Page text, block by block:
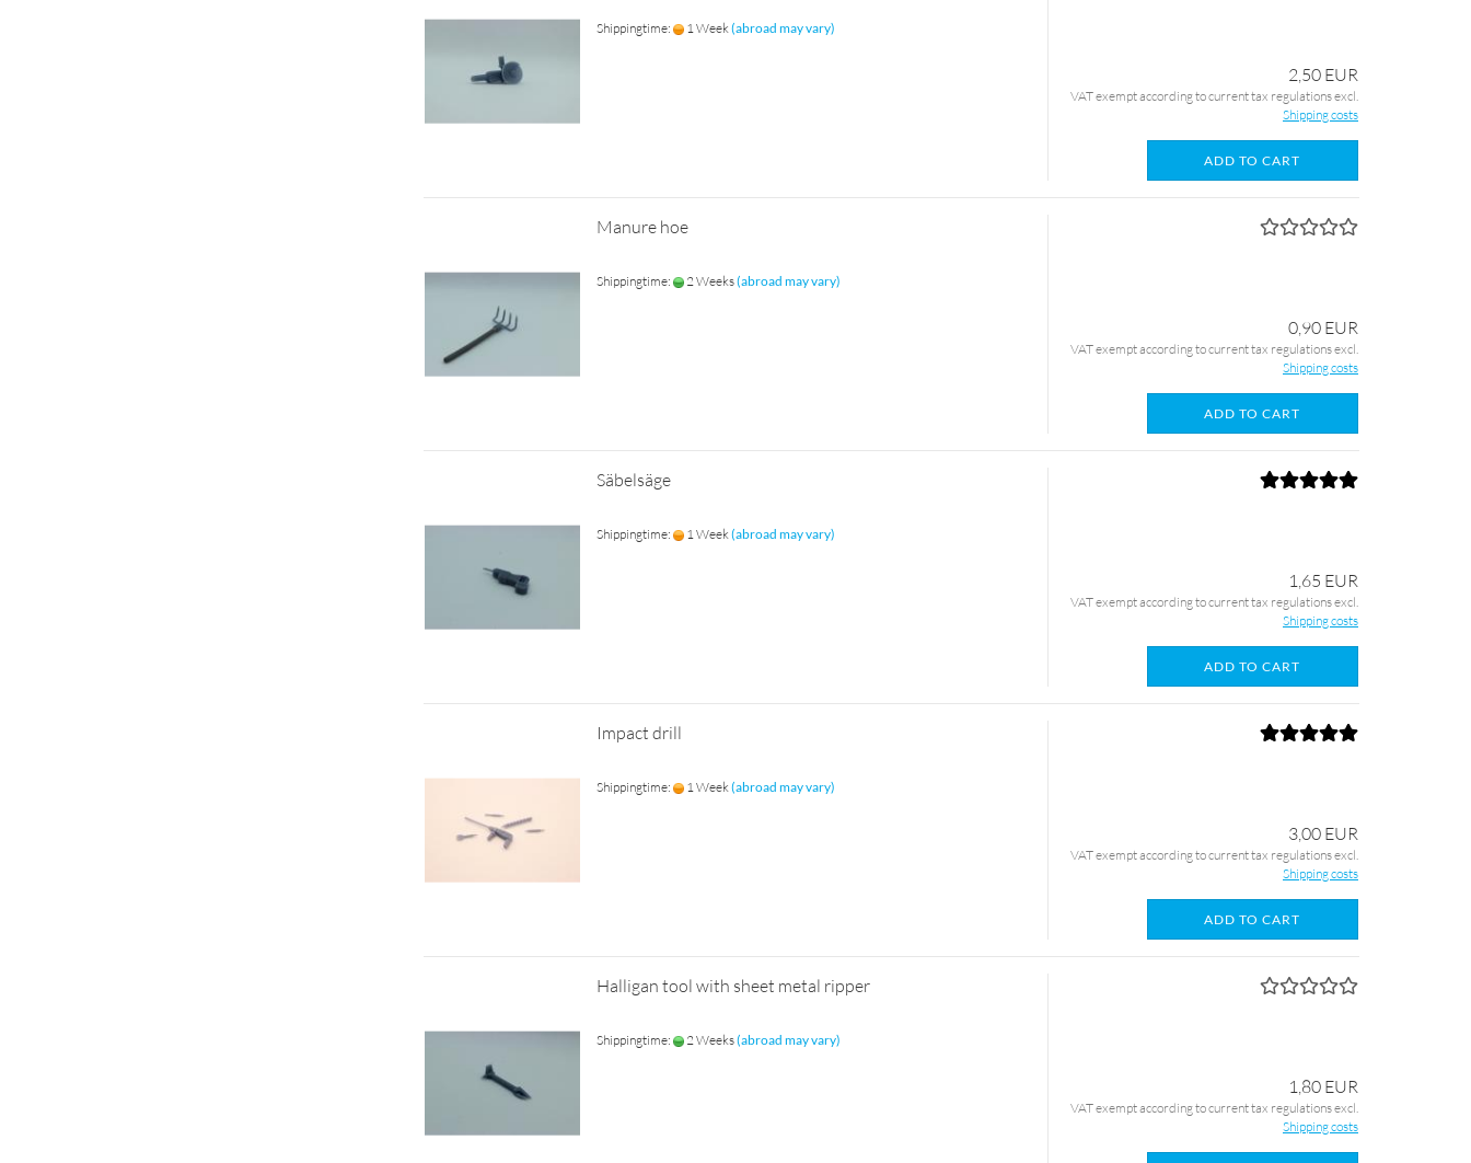
Shippingtime: 1 Week(abroad may vary)
2,50 EUR
VAT exempt according to current tax regulations excl.
Shipping costs
ADD TO CART
Manure hoe
Shippingtime: 2 Weeks(abroad may vary)
0,90 EUR
VAT exempt according to current tax regulations excl.
Shipping costs
ADD TO CART
Säbelsäge
Shippingtime: 1 Week(abroad may vary)
1,65 EUR
VAT exempt according to current tax regulations excl.
Shipping costs
ADD TO CART
Impact drill
Shippingtime: 1 Week(abroad may vary)
3,00 EUR
VAT exempt according to current tax regulations excl.
Shipping costs
ADD TO CART
Halligan tool with sheet metal ripper
Shippingtime: 2 Weeks(abroad may vary)
1,80 EUR
VAT exempt according to current tax regulations excl.
Shipping costs